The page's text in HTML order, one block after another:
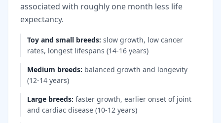
associated with roughly one month less life
expectancy.
Toy and small breeds: slow growth, low cancer
rates, longest lifespans (14-16 years)
Medium breeds: balanced growth and longevity
(12-14 years)
Large breeds: faster growth, earlier onset of joint
and cardiac disease (10-12 years)